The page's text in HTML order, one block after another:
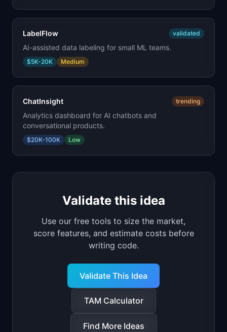
LabelFlow validated
AI-assisted data labeling for small ML teams.
$5K-20K Medium
ChatInsight trending
Analytics dashboard for AI chatbots and
conversational products.
$20K-100K Low
Validate this idea
Use our free tools to size the market,
score features, and estimate costs before
writing code.
Validate This Idea
TAM Calculator
Find More Ideas